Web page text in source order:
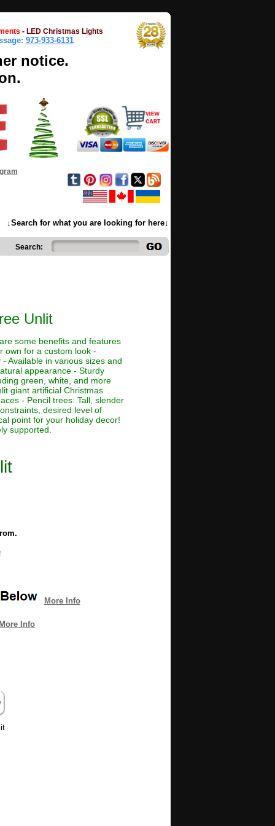
- LED Christmas Lights
973-933-6131
notice.
↓Search for what you are looking for here↓
Search:
Unlit
some benefits and features
own for a custom look -
Available in various sizes and
appearance - Sturdy
green, white, and more
giant artificial Christmas
- Pencil trees: Tall, slender
desired level of
point for your holiday decor!
supported.
More Info
More Info